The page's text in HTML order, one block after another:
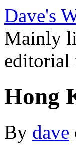
Dave's
Mainly
editorial
Hong
By dave